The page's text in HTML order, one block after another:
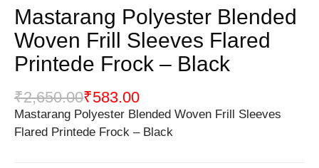
Mastarang Polyester Blended
Woven Frill Sleeves Flared
Printede Frock – Black
₹2,650.00₹583.00
Mastarang Polyester Blended Woven Frill Sleeves
Flared Printede Frock – Black